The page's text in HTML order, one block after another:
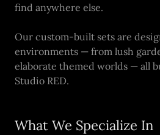
find anywhere else.
Our custom-built sets are
environments — from lush
elaborate themed worlds — all
Studio RED.
What We Specialize In